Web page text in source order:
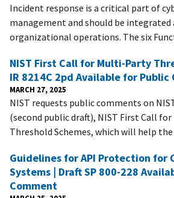
Incident response is a critical part of
management and should be integrated
organizational operations. The six
NIST First Call for Multi-Party
IR 8214C 2pd Available for Public
MARCH 27, 2025
NIST requests public comments on
(second public draft), NIST First Call
Threshold Schemes, which will help the
Guidelines for API Protection for
Systems | Draft SP 800-228
Comment